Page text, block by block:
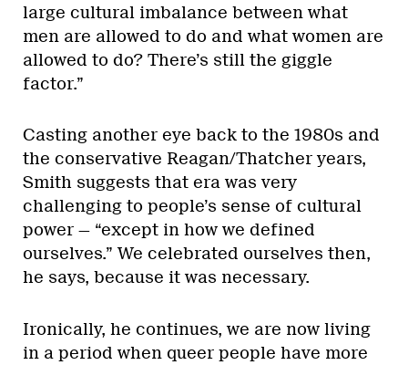
large cultural imbalance between what
men are allowed to do and what women are
allowed to do? There’s still the giggle
factor.”
Casting another eye back to the 1980s and
the conservative Reagan/Thatcher years,
Smith suggests that era was very
challenging to people’s sense of cultural
power — “except in how we defined
ourselves.” We celebrated ourselves then,
he says, because it was necessary.
Ironically, he continues, we are now living
in a period when queer people have more